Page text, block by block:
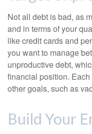
Not all debt is bad, as
and in terms of your
like credit cards and
you want to manage
unproductive debt,
financial position.
other goals, such as
Build Your